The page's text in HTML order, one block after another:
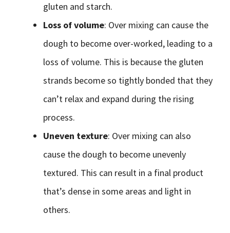
gluten and starch.
Loss of volume: Over mixing can cause the
dough to become over-worked, leading to a
loss of volume. This is because the gluten
strands become so tightly bonded that they
can’t relax and expand during the rising
process.
Uneven texture: Over mixing can also
cause the dough to become unevenly
textured. This can result in a final product
that’s dense in some areas and light in
others.